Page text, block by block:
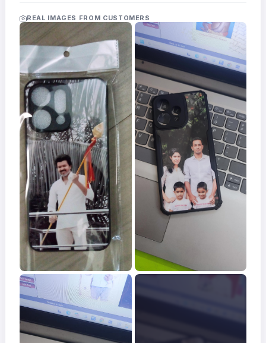
Frames
FAQs
Track
Order
Contact
Support
REAL IMAGES FROM CUSTOMERS